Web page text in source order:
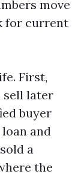
move
for current
First,
sell later
buyer
and
a
the